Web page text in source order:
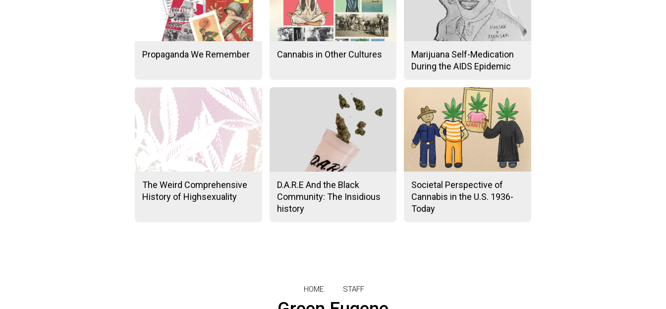
Propaganda We Remember Cannabis in Other Cultures
Marijuana Self-Medication
During the AIDS Epidemic
The Weird Comprehensive
History of Highsexuality
D.A.R.E And the Black
Community: The Insidious
history
Societal Perspective of
Cannabis in the U.S. 1936-
Today
HOME STAFF